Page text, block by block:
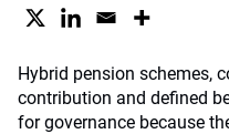
Hybrid pension schemes,
contribution and defined
for governance because